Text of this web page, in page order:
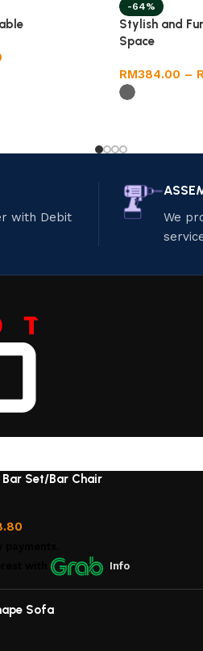
-64%
Stylish and
Space
RM384.00 –
with Debit
We
Set/Bar Chair
with Info
Sofa